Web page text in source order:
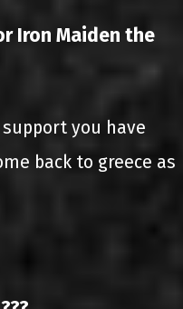
Iron Maiden the
you have
back to greece as